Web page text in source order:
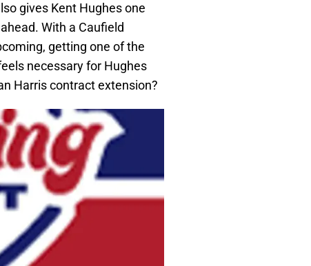
gives Kent Hughes one
With a Caufield
getting one of the
necessary for Hughes
Harris contract extension?